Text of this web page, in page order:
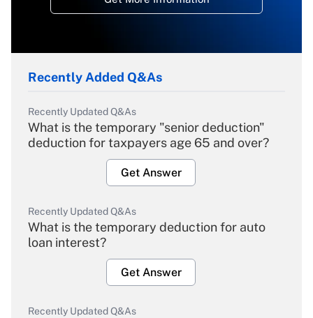
Recently Added Q&As
Recently Updated Q&As
What is the temporary "senior deduction"
deduction for taxpayers age 65 and over?
Get Answer
Recently Updated Q&As
What is the temporary deduction for auto
loan interest?
Get Answer
Recently Updated Q&As